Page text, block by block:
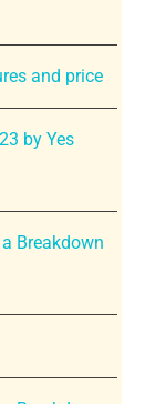
and price
by Yes
Breakdown